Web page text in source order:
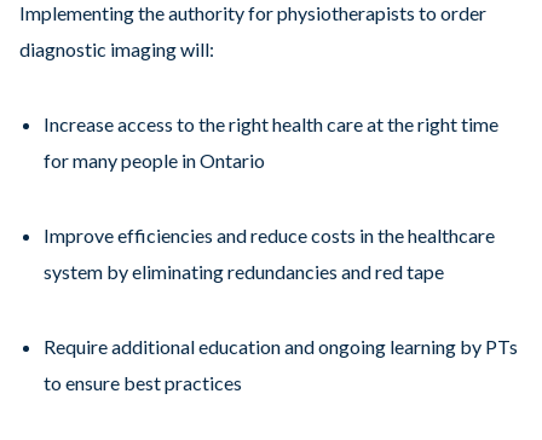
Implementing the authority for physiotherapists to order
diagnostic imaging will:
Increase access to the right health care at the right time
for many people in Ontario
Improve efficiencies and reduce costs in the healthcare
system by eliminating redundancies and red tape
Require additional education and ongoing learning by PTs
to ensure best practices